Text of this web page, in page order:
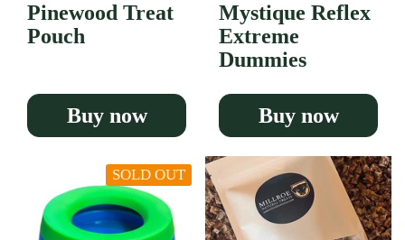
Pinewood Treat
Pouch
Buy now
Mystique Reflex
Extreme
Dummies
Buy now
SOLD OUT